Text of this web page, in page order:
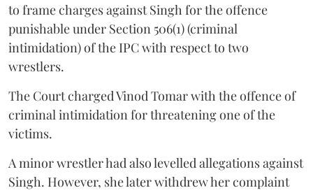
to frame charges against Singh for the offence
punishable under Section 506(1) (criminal
intimidation) of the IPC with respect to two
wrestlers.
The Court charged Vinod Tomar with the offence of
criminal intimidation for threatening one of the
victims.
A minor wrestler had also levelled allegations against
Singh. However, she later withdrew her complaint